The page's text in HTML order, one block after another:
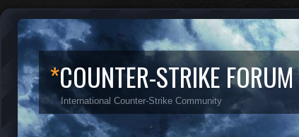
*COUNTER-STRIKE FORUM
International Counter-Strike Community